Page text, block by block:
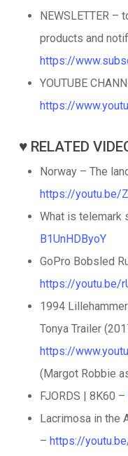
NEWSLETTER –
products and
https://
YOUTUBE
https://
♥️ RELATED
Norway – The
https://youtu.be/
What is telemark
B1UnHDByoY
GoPro Bobsled
https://youtu.be/
1994
Tonya Trailer
https://
(Margot Robbie
FJORDS | 8K60 –
Lacrimosa in the
– https://